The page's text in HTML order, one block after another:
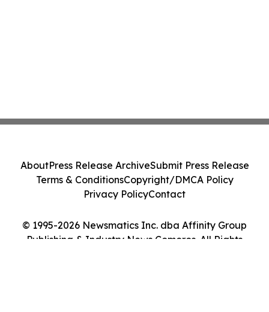
© 1995-2026 Newsmatics Inc. dba Affinity Group
Publishing & Industry News Comoros. All Rights
AboutPress Release ArchiveSubmit Press Release
Terms & ConditionsCopyright/DMCA Policy
Privacy PolicyContact